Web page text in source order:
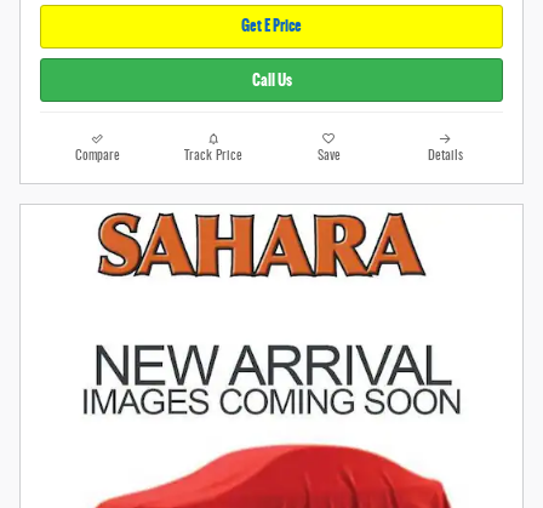
Get E Price
Call Us
Compare Track Price Save Details